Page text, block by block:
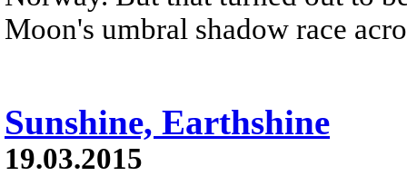
Moon's umbral shadow race
Sunshine, Earthshine
19.03.2015